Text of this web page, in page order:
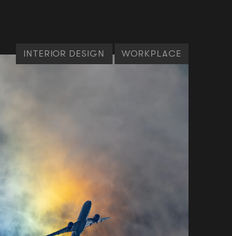
INTERIOR DESIGN WORKPLACE